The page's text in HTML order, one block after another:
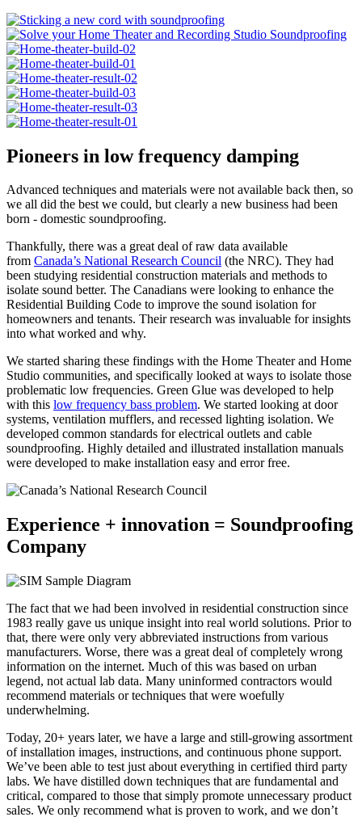
Pioneers in low frequency damping
Advanced techniques and materials were not available back then, so
we all did the best we could, but clearly a new business had been
born - domestic soundproofing.
Thankfully, there was a great deal of raw data available
from Canada’s National Research Council (the NRC). They had
been studying residential construction materials and methods to
isolate sound better. The Canadians were looking to enhance the
Residential Building Code to improve the sound isolation for
homeowners and tenants. Their research was invaluable for insights
into what worked and why.
We started sharing these findings with the Home Theater and Home
Studio communities, and specifically looked at ways to isolate those
problematic low frequencies. Green Glue was developed to help
with this low frequency bass problem. We started looking at door
systems, ventilation mufflers, and recessed lighting isolation. We
developed common standards for electrical outlets and cable
soundproofing. Highly detailed and illustrated installation manuals
were developed to make installation easy and error free.
Experience + innovation = Soundproofing
Company
The fact that we had been involved in residential construction since
1983 really gave us unique insight into real world solutions. Prior to
that, there were only very abbreviated instructions from various
manufacturers. Worse, there was a great deal of completely wrong
information on the internet. Much of this was based on urban
legend, not actual lab data. Many uninformed contractors would
recommend materials or techniques that were woefully
underwhelming.
Today, 20+ years later, we have a large and still-growing assortment
of installation images, instructions, and continuous phone support.
We’ve been able to test just about everything in certified third party
labs. We have distilled down techniques that are fundamental and
critical, compared to those that simply promote unnecessary product
sales. We only recommend what is proven to work, and we don’t